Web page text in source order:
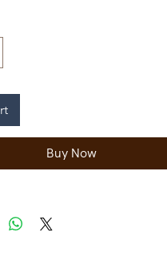
Buy Now